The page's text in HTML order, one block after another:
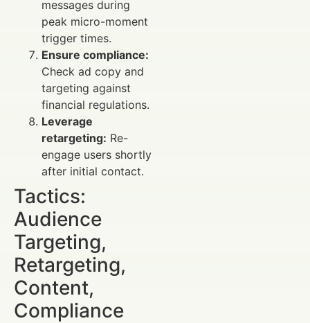
messages during
peak micro-moment
trigger times.
Ensure compliance:
Check ad copy and
targeting against
financial regulations.
Leverage
retargeting: Re-
engage users shortly
after initial contact.
Tactics:
Audience
Targeting,
Retargeting,
Content,
Compliance